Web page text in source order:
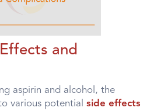
and
aspirin and alcohol, the
various potential side effects